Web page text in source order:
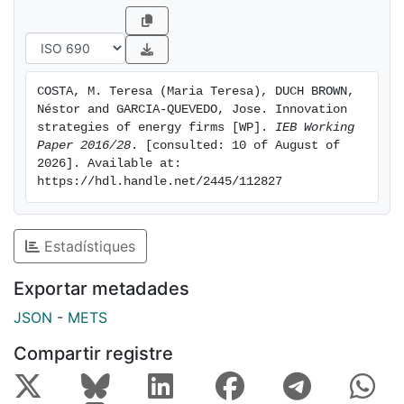
result from decisions that are not taken independently
of each other, we analyse whether there is any
complementarity between the three innovation
draw on data for private energy firms included in the
Technological Innovation Panel (PITEC) for Spanish
firms for the period 2004-2013. We use panel triprobit
models to examine potential complementarity.
COSTA, M. Teresa (Maria Teresa), DUCH BROWN,
Néstor and GARCIA-QUEVEDO, Jose. Innovation
strategies of energy firms [WP]. IEB Working
Paper 2016/28 . [consulted: 10 of August of
2026]. Available at:
https://hdl.handle.net/2445/112827
Estadístiques
Exportar metadades
JSON - METS
Compartir registre